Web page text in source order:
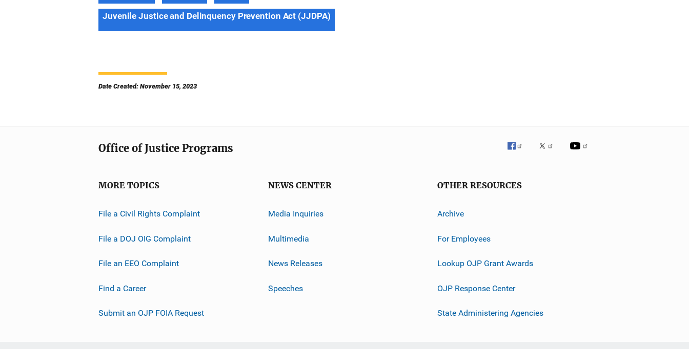
Juvenile Justice and Delinquency Prevention Act (JJDPA)
Date Created: November 15, 2023
Office of Justice Programs
MORE TOPICS
File a Civil Rights Complaint
File a DOJ OIG Complaint
File an EEO Complaint
Find a Career
Submit an OJP FOIA Request
NEWS CENTER
Media Inquiries
Multimedia
News Releases
Speeches
OTHER RESOURCES
Archive
For Employees
Lookup OJP Grant Awards
OJP Response Center
State Administering Agencies